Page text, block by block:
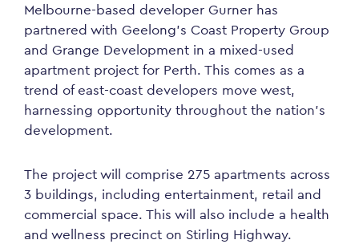
Melbourne-based developer Gurner has
partnered with Geelong’s Coast Property Group
and Grange Development in a mixed-used
apartment project for Perth. This comes as a
trend of east-coast developers move west,
harnessing opportunity throughout the nation’s
development.
The project will comprise 275 apartments across
3 buildings, including entertainment, retail and
commercial space. This will also include a health
and wellness precinct on Stirling Highway.